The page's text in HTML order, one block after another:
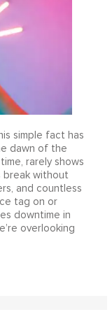
simple fact has
dawn of the
rarely shows
break without
and countless
tag on or
downtime in
overlooking